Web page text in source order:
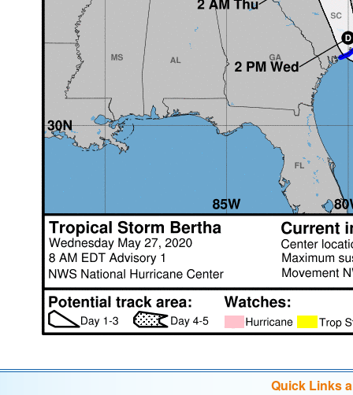
Quick Links